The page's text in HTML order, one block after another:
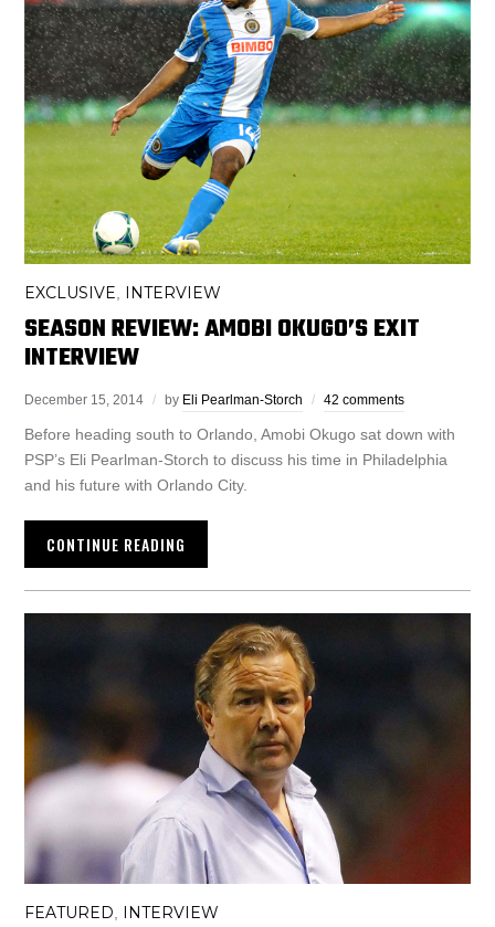
EXCLUSIVE, INTERVIEW
SEASON REVIEW: AMOBI OKUGO’S EXIT
INTERVIEW
December 15, 2014 by Eli Pearlman-Storch 42 comments
Before heading south to Orlando, Amobi Okugo sat down with
PSP’s Eli Pearlman-Storch to discuss his time in Philadelphia
and his future with Orlando City.
CONTINUE READING
FEATURED, INTERVIEW